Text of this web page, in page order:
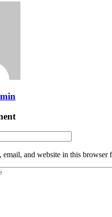
email, and website in this browser